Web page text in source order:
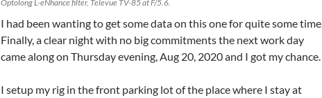
Optolong L-eNhance filter, Televue TV-85 at F/5.6.
I had been wanting to get some data on this one for quite some time.
Finally, a clear night with no big commitments the next work day
came along on Thursday evening, Aug 20, 2020 and I got my chance.
I setup my rig in the front parking lot of the place where I stay at